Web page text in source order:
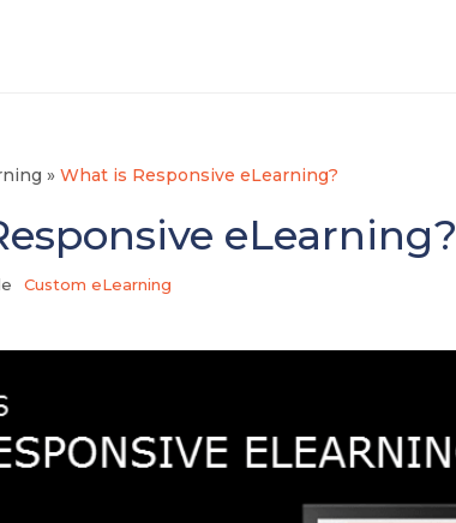
»What is Responsive eLearning?
eLearning?
Custom eLearning